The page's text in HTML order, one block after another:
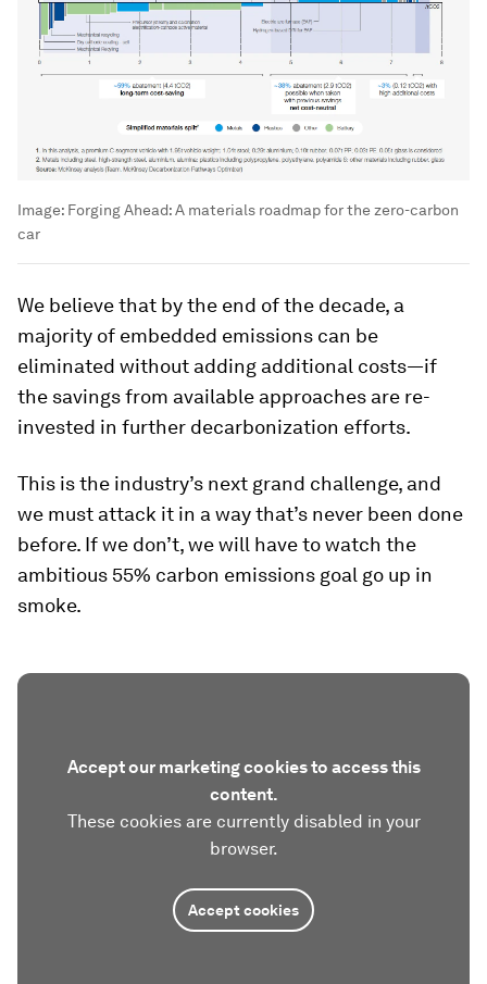
Image: Forging Ahead: A materials roadmap for the zero-carbon
car
We believe that by the end of the decade, a
majority of embedded emissions can be
eliminated without adding additional costs—if
the savings from available approaches are re-
invested in further decarbonization efforts.
This is the industry’s next grand challenge, and
we must attack it in a way that’s never been done
before. If we don’t, we will have to watch the
ambitious 55% carbon emissions goal go up in
smoke.
Accept our marketing cookies to access this
content.
These cookies are currently disabled in your
browser.
Accept cookies